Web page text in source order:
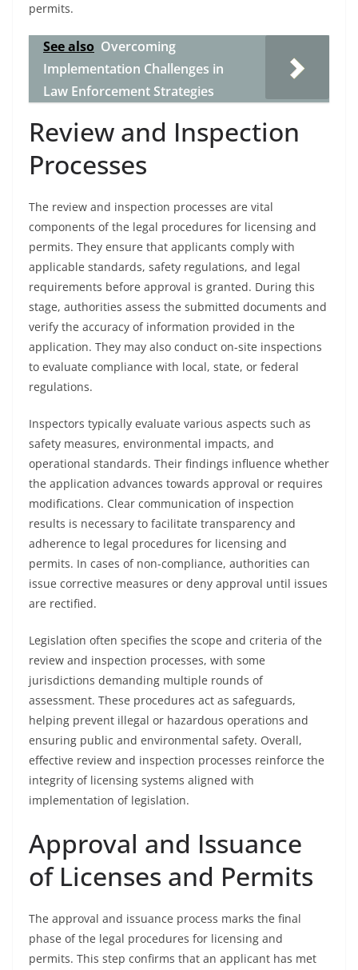
permits.
See also Overcoming
Implementation Challenges in
Law Enforcement Strategies
Review and Inspection
Processes
The review and inspection processes are vital
components of the legal procedures for licensing and
permits. They ensure that applicants comply with
applicable standards, safety regulations, and legal
requirements before approval is granted. During this
stage, authorities assess the submitted documents and
verify the accuracy of information provided in the
application. They may also conduct on-site inspections
to evaluate compliance with local, state, or federal
regulations.
Inspectors typically evaluate various aspects such as
safety measures, environmental impacts, and
operational standards. Their findings influence whether
the application advances towards approval or requires
modifications. Clear communication of inspection
results is necessary to facilitate transparency and
adherence to legal procedures for licensing and
permits. In cases of non-compliance, authorities can
issue corrective measures or deny approval until issues
are rectified.
Legislation often specifies the scope and criteria of the
review and inspection processes, with some
jurisdictions demanding multiple rounds of
assessment. These procedures act as safeguards,
helping prevent illegal or hazardous operations and
ensuring public and environmental safety. Overall,
effective review and inspection processes reinforce the
integrity of licensing systems aligned with
implementation of legislation.
Approval and Issuance
of Licenses and Permits
The approval and issuance process marks the final
phase of the legal procedures for licensing and
permits. This step confirms that an applicant has met